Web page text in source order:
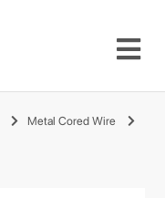
Metal Cored Wire